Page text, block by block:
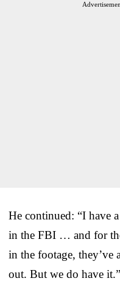
He continued: “I have
in the FBI … and for
in the footage, they’ve
out. But we do have it.”